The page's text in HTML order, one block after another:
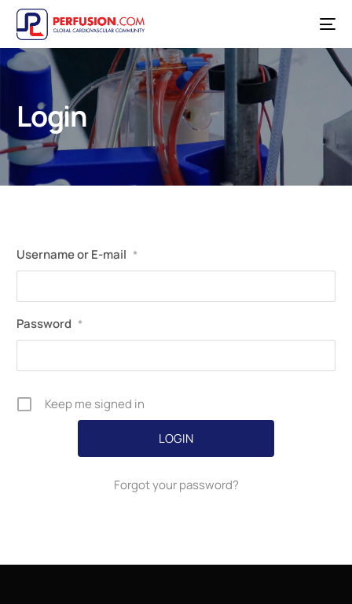
Login
Username or E-mail *
Password *
Keep me signed in
Forgot your password?